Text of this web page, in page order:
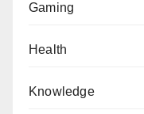
Gaming
Health
Knowledge